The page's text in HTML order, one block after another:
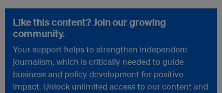
Like this content? Join our growing
community.
Your support helps to strengthen independent
journalism, which is critically needed to guide
business and policy development for positive
impact. Unlock unlimited access to our content and